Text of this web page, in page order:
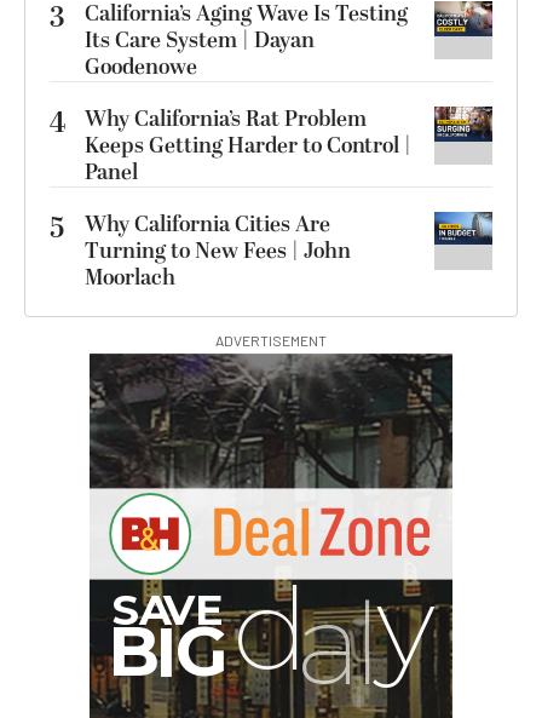
3
California’s Aging Wave Is Testing
Its Care System | Dayan
Goodenowe
4 Why California’s Rat Problem
Keeps Getting Harder to Control |
Panel
5
Why California Cities Are
Turning to New Fees | John
Moorlach
ADVERTISEMENT